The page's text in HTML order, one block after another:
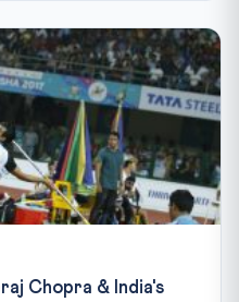
Chopra & India's